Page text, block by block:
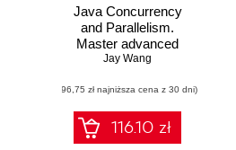
Java Concurrency
and Parallelism.
Master advanced
Java techniques
applications
through
concurrency and
parallelism
Jay Wang
(96,75 zł najniższa cena z 30 dni)
116.10 zł